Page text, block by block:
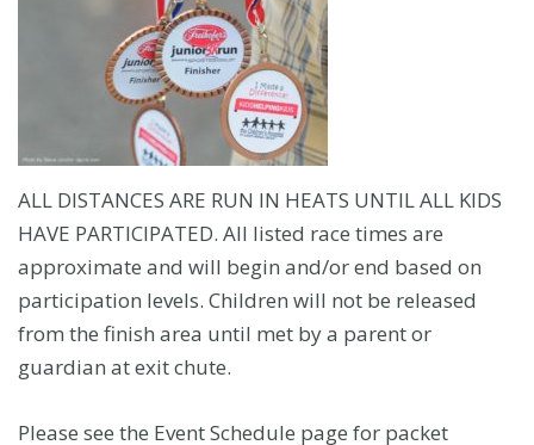
ALL DISTANCES ARE RUN IN HEATS UNTIL ALL KIDS
HAVE PARTICIPATED. All listed race times are
approximate and will begin and/or end based on
participation levels. Children will not be released
from the finish area until met by a parent or
guardian at exit chute.
Please see the Event Schedule page for packet